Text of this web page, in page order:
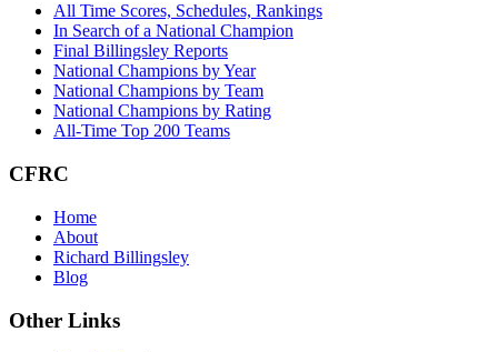
All Time Scores, Schedules, Rankings
In Search of a National Champion
Final Billingsley Reports
National Champions by Year
National Champions by Team
National Champions by Rating
All-Time Top 200 Teams
CFRC
Home
About
Richard Billingsley
Blog
Other Links